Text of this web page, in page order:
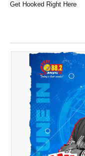
Get Hooked Right Here